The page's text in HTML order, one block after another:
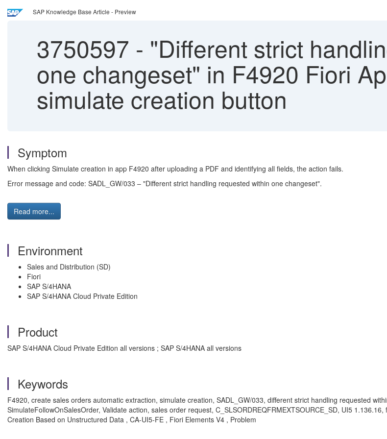
SAP Knowledge Base Article - Preview
3750597 - "Different strict
one changeset" in F4920 Fiori
simulate creation button
Symptom
When clicking Simulate creation in app F4920 after uploading a PDF and identifying all fields, the action fails.
Error message and code: SADL_GW/033 – "Different strict handling requested within one changeset".
Read more...
Environment
Sales and Distribution (SD)
Fiori
SAP S/4HANA
SAP S/4HANA Cloud Private Edition
Product
SAP S/4HANA Cloud Private Edition all versions ; SAP S/4HANA all versions
Keywords
F4920, create sales orders automatic extraction, simulate creation, SADL_GW/033, different strict handling requested
SimulateFollowOnSalesOrder, Validate action, sales order request, C_SLSORDREQFRMEXTSOURCE_SD, UI5
Creation Based on Unstructured Data , CA-UI5-FE , Fiori Elements V4 , Problem